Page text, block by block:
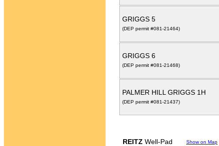
GRIGGS 5
(DEP permit #081-21464)
GRIGGS 6
(DEP permit #081-21468)
PALMER HILL GRIGGS 1H
(DEP permit #081-21437)
REITZ Well-Pad Show on Map